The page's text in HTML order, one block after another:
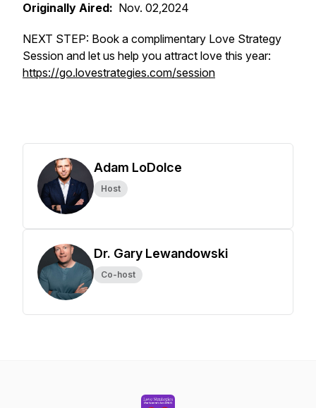
Originally Aired: Nov. 02,2024
NEXT STEP: Book a complimentary Love Strategy
Session and let us help you attract love this year:
https://go.lovestrategies.com/session
Adam LoDolce
Host
Dr. Gary Lewandowski
Co-host